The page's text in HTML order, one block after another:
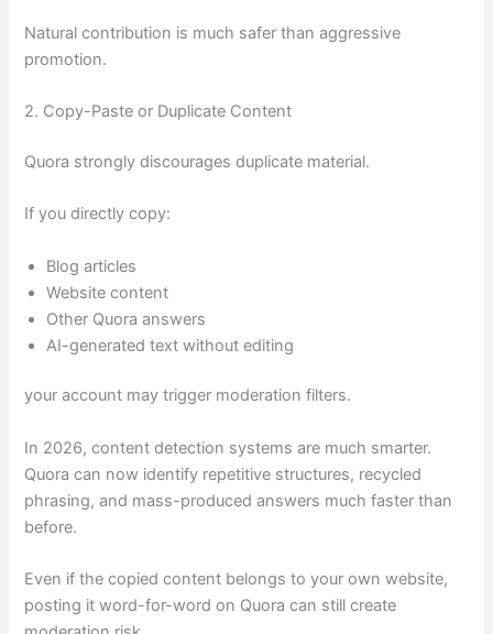
Natural contribution is much safer than aggressive
promotion.
2. Copy-Paste or Duplicate Content
Quora strongly discourages duplicate material.
If you directly copy:
Blog articles
Website content
Other Quora answers
AI-generated text without editing
your account may trigger moderation filters.
In 2026, content detection systems are much smarter.
Quora can now identify repetitive structures, recycled
phrasing, and mass-produced answers much faster than
before.
Even if the copied content belongs to your own website,
posting it word-for-word on Quora can still create